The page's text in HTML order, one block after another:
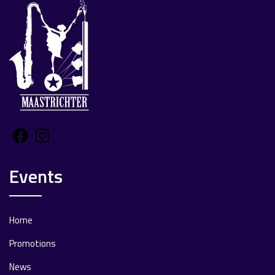
Facebook
Events
Home
Promotions
News